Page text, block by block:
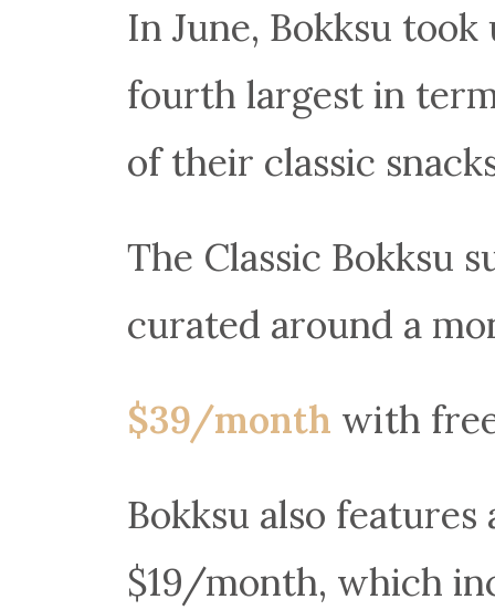
In June, Bokksu took
fourth largest in
of their classic
The Classic Bokksu
curated around a
$39/month with
Bokksu also
$19/month, which